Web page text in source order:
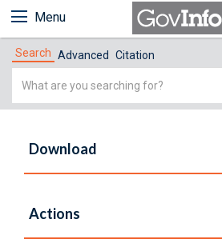
Menu
Search Advanced Citation
Simple
Download
Actions